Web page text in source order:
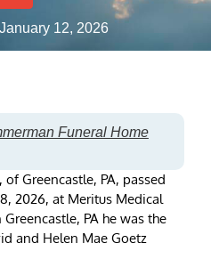
12, 2026
Funeral Home
Greencastle, PA, passed
2026, at Meritus Medical
PA he was the
and Helen Mae Goetz